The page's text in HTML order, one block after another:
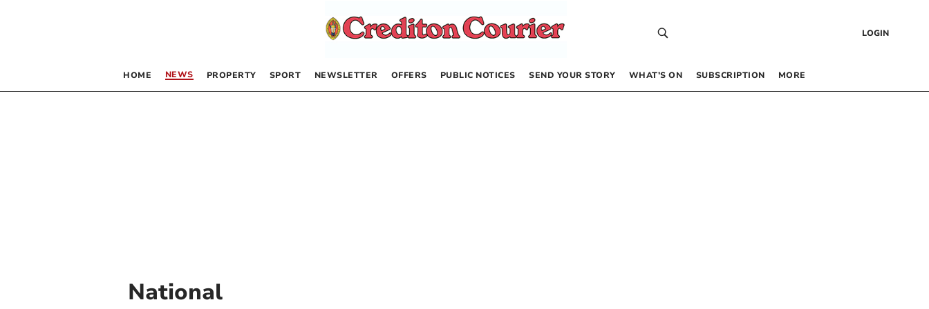
LOGIN
HOME NEWS PROPERTY SPORT NEWSLETTER OFFERS PUBLIC NOTICES SEND YOUR STORY WHAT’S ON SUBSCRIPTION MORE
National